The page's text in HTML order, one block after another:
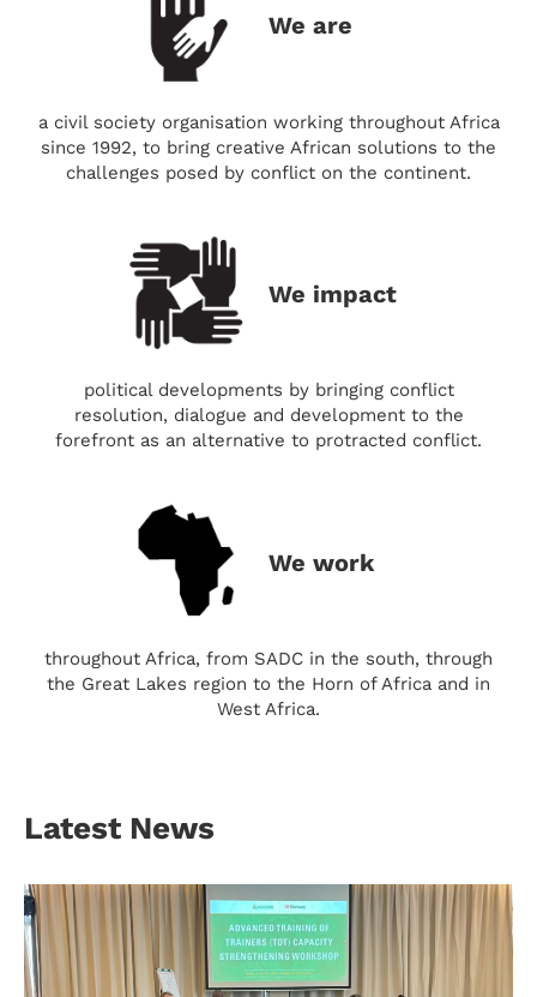
We are
a civil society organisation working throughout Africa
since 1992, to bring creative African solutions to the
challenges posed by conflict on the continent.
We impact
political developments by bringing conflict
resolution, dialogue and development to the
forefront as an alternative to protracted conflict.
We work
throughout Africa, from SADC in the south, through
the Great Lakes region to the Horn of Africa and in
West Africa.
Latest News